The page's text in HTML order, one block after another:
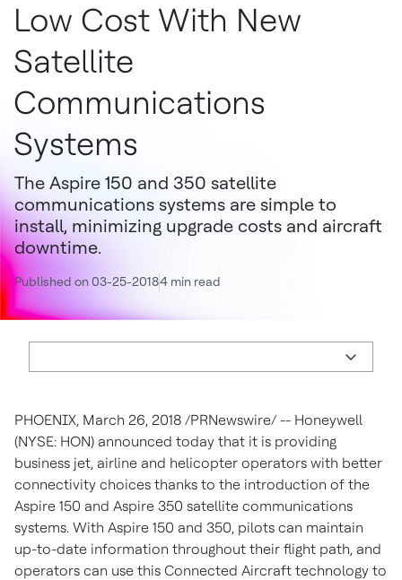
Low Cost With New
Satellite
Communications
Systems
The Aspire 150 and 350 satellite
communications systems are simple to
install, minimizing upgrade costs and aircraft
downtime.
Published on 03-25-20184 min read
PHOENIX, March 26, 2018 /PRNewswire/ -- Honeywell
(NYSE: HON) announced today that it is providing
business jet, airline and helicopter operators with better
connectivity choices thanks to the introduction of the
Aspire 150 and Aspire 350 satellite communications
systems. With Aspire 150 and 350, pilots can maintain
up-to-date information throughout their flight path, and
operators can use this Connected Aircraft technology to